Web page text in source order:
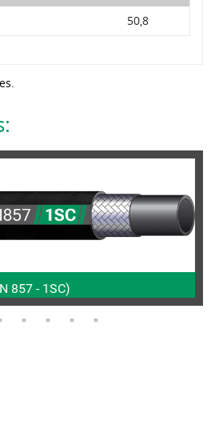
50,8
857 - 1SC)